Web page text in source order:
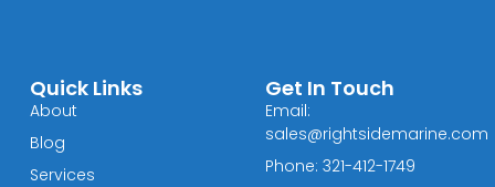
Quick Links
About
Blog
Services
Get In Touch
Email:
sales@rightsidemarine.com
Phone: 321-412-1749